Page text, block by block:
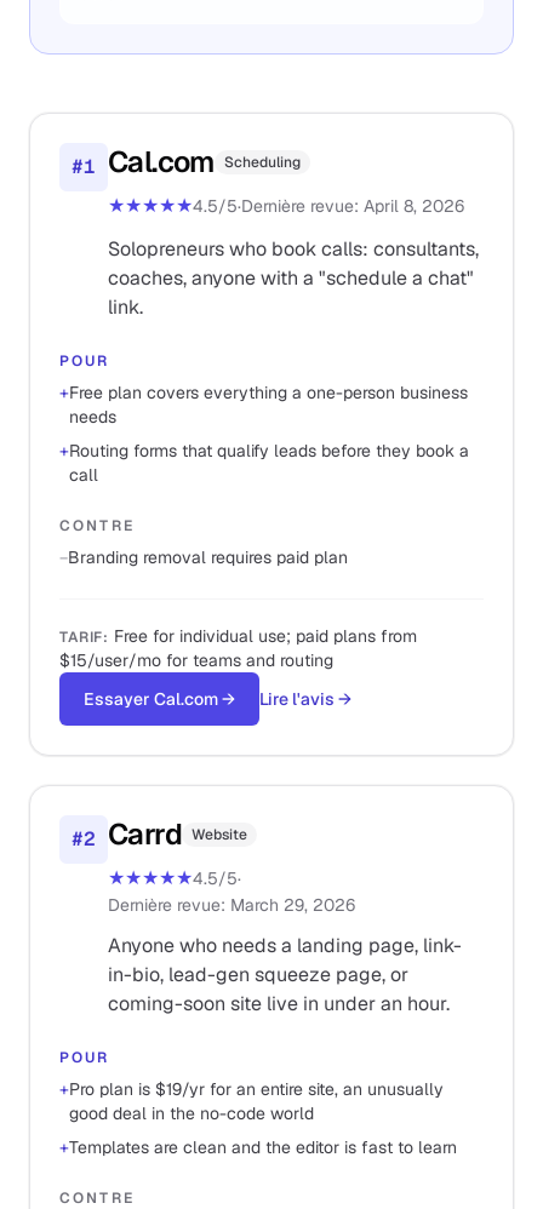
#1 Cal.com Scheduling
★★★★★4.5/5·Dernière revue: April 8, 2026
Solopreneurs who book calls: consultants,
coaches, anyone with a "schedule a chat"
link.
POUR
+Free plan covers everything a one-person business
needs
+Routing forms that qualify leads before they book a
call
CONTRE
−Branding removal requires paid plan
TARIF: Free for individual use; paid plans from
$15/user/mo for teams and routing
Essayer Cal.com→ Lire l'avis →
#2 Carrd Website
★★★★★4.5/5·
Dernière revue: March 29, 2026
Anyone who needs a landing page, link-
in-bio, lead-gen squeeze page, or
coming-soon site live in under an hour.
POUR
+Pro plan is $19/yr for an entire site, an unusually
good deal in the no-code world
+Templates are clean and the editor is fast to learn
CONTRE